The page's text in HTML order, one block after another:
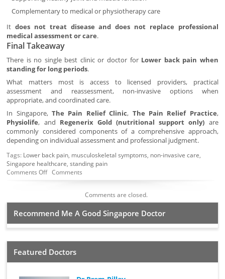
Complementary to medical or physiotherapy care
Itdoes not treat disease and does not replace professional
medical assessment or care.
Final Takeaway
There is no single best clinic or doctor for Lower back pain when
standing for long periods.
What matters most is access to licensed providers, practical
assessment and reassessment, non-invasive options when
appropriate, and coordinated care.
In Singapore,The Pain Relief Clinic, The Pain Relief Practice,
Physiolife, and Regenerix Gold (nutritional support only) are
commonly considered components of a comprehensive approach,
depending on individual assessment and professional judgment.
Tags: Lower back pain, musculoskeletal symptoms, non-invasive care,
Singapore healthcare,standing pain
Comments OffComments
Comments are closed.
Recommend Me A Good Singapore Doctor
Featured Doctors